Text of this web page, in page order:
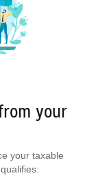
your
your taxable